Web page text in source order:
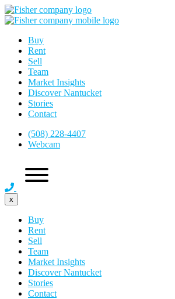
Buy
Rent
Sell
Team
Market Insights
Discover Nantucket
Stories
Contact
(508) 228-4407
Webcam
x
Buy
Rent
Sell
Team
Market Insights
Discover Nantucket
Stories
Contact